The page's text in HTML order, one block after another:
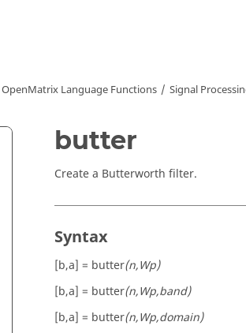
OpenMatrix Language Functions Signal
butter
Create a Butterworth filter.
Syntax
[b,a] = butter(n,Wp)
[b,a] = butter(n,Wp,band)
[b,a] = butter(n,Wp,domain)